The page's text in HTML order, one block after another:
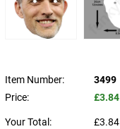
Item Number:
3499
Price:
£3.84
Your Total: £3.84